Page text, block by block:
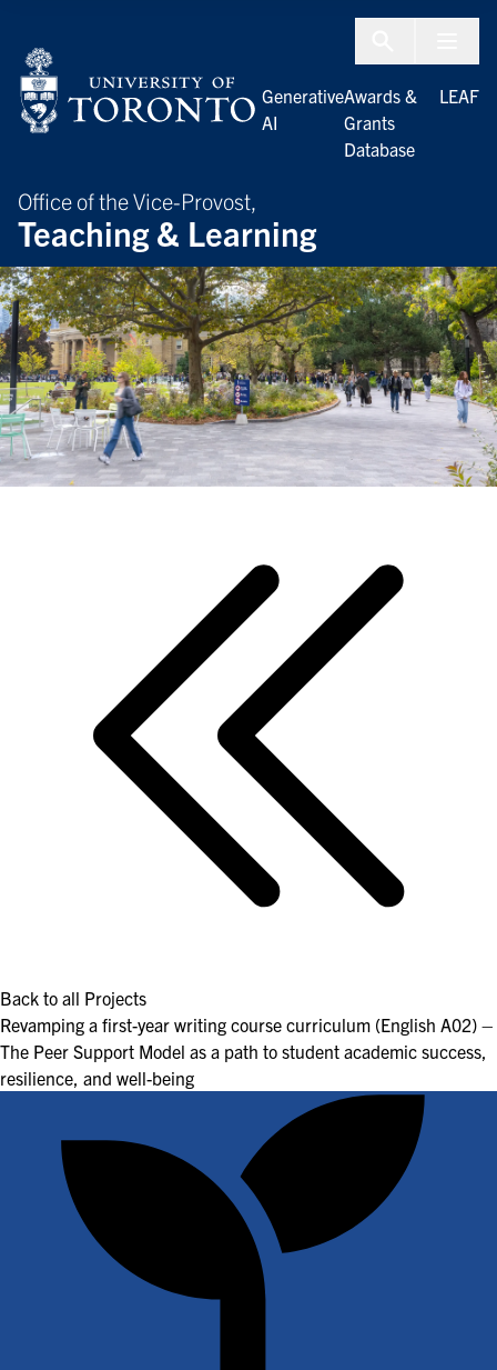
Office of the Vice-Provost,
Teaching & Learning
Generative
AI
Awards &
Grants
Database
LEAF
Back to all Projects
Revamping a first-year writing course curriculum (English A02) –
The Peer Support Model as a path to student academic success,
resilience, and well-being